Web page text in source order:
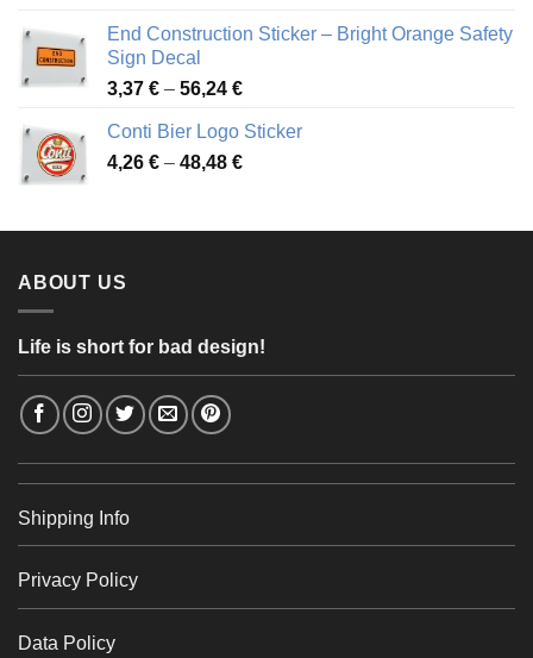
through
End Construction Sticker – Bright Orange Safety
Sign Decal
3,37 € – 56,24 €Price
3,37 €
through
Conti Bier Logo Sticker
4,26 € – 48,48 €Price
through
ABOUT US
Life is short for bad design!
Shipping Info
Privacy Policy
Data Policy